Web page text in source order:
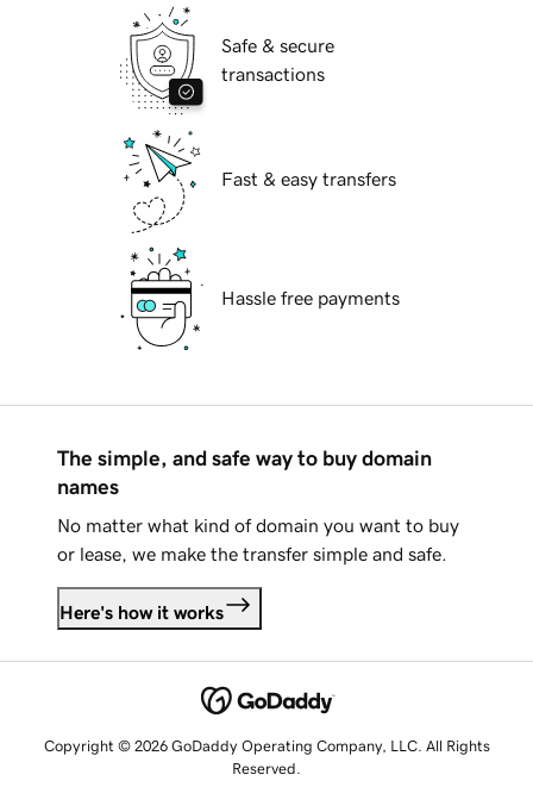
Safe & secure
transactions
Fast & easy transfers
Hassle free payments
The simple, and safe way to buy domain
names
No matter what kind of domain you want to buy
or lease, we make the transfer simple and safe.
Here's how it works
Copyright © 2026 GoDaddy Operating Company, LLC. All Rights
Reserved.